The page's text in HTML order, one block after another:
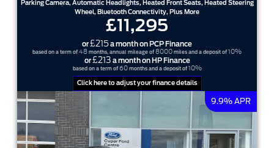
Parking Camera, Automatic Headlights, Heated Front Seats, Heated Steering
Wheel, Bluetooth Connectivity, Plus More
£11,295
or£215a month on PCP Finance
based on a term of 48 months, annual mileage of 8000 miles and a deposit of 10%
or£213 a month on HP Finance
based on a term of 60months and a deposit of 10%
Click here to adjust your finance details
9.9% APR